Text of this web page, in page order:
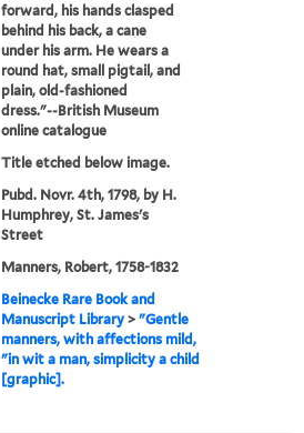
forward, his hands clasped
behind his back, a cane
under his arm. He wears a
round hat, small pigtail, and
plain, old-fashioned
dress."--British Museum
online catalogue
Title etched below image.
Pubd. Novr. 4th, 1798, by H.
Humphrey, St. James's
Street
Manners, Robert, 1758-1832
Beinecke Rare Book and
Manuscript Library >"Gentle
manners, with affections mild,
"in wit a man, simplicity a child
[graphic].